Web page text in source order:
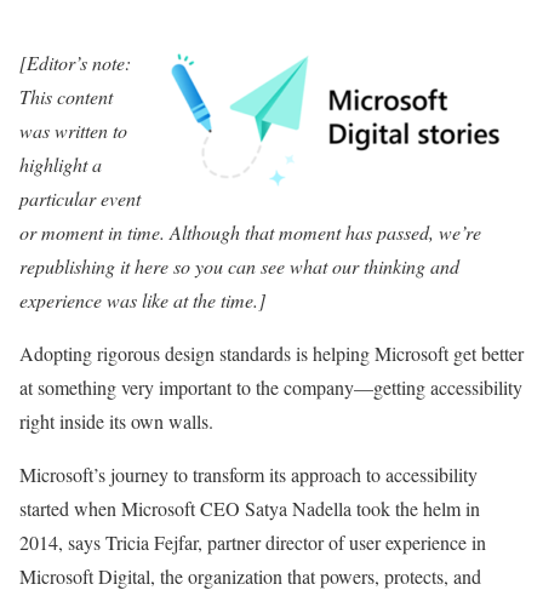
[Editor’s note:
This content
was written to
highlight a
particular event
or moment in time. Although that moment has passed, we’re
republishing it here so you can see what our thinking and
experience was like at the time.]
Adopting rigorous design standards is helping Microsoft get better
at something very important to the company—getting accessibility
right inside its own walls.
Microsoft’s journey to transform its approach to accessibility
started when Microsoft CEO Satya Nadella took the helm in
2014, says Tricia Fejfar, partner director of user experience in
Microsoft Digital, the organization that powers, protects, and